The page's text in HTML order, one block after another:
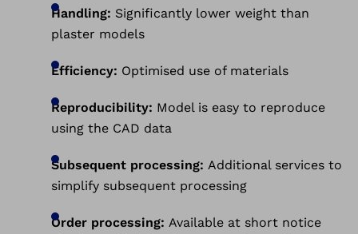
Handling: Significantly lower weight than
plaster models
Efficiency: Optimised use of materials
Reproducibility: Model is easy to reproduce
using the CAD data
Subsequent processing: Additional services to
simplify subsequent processing
Order processing: Available at short notice